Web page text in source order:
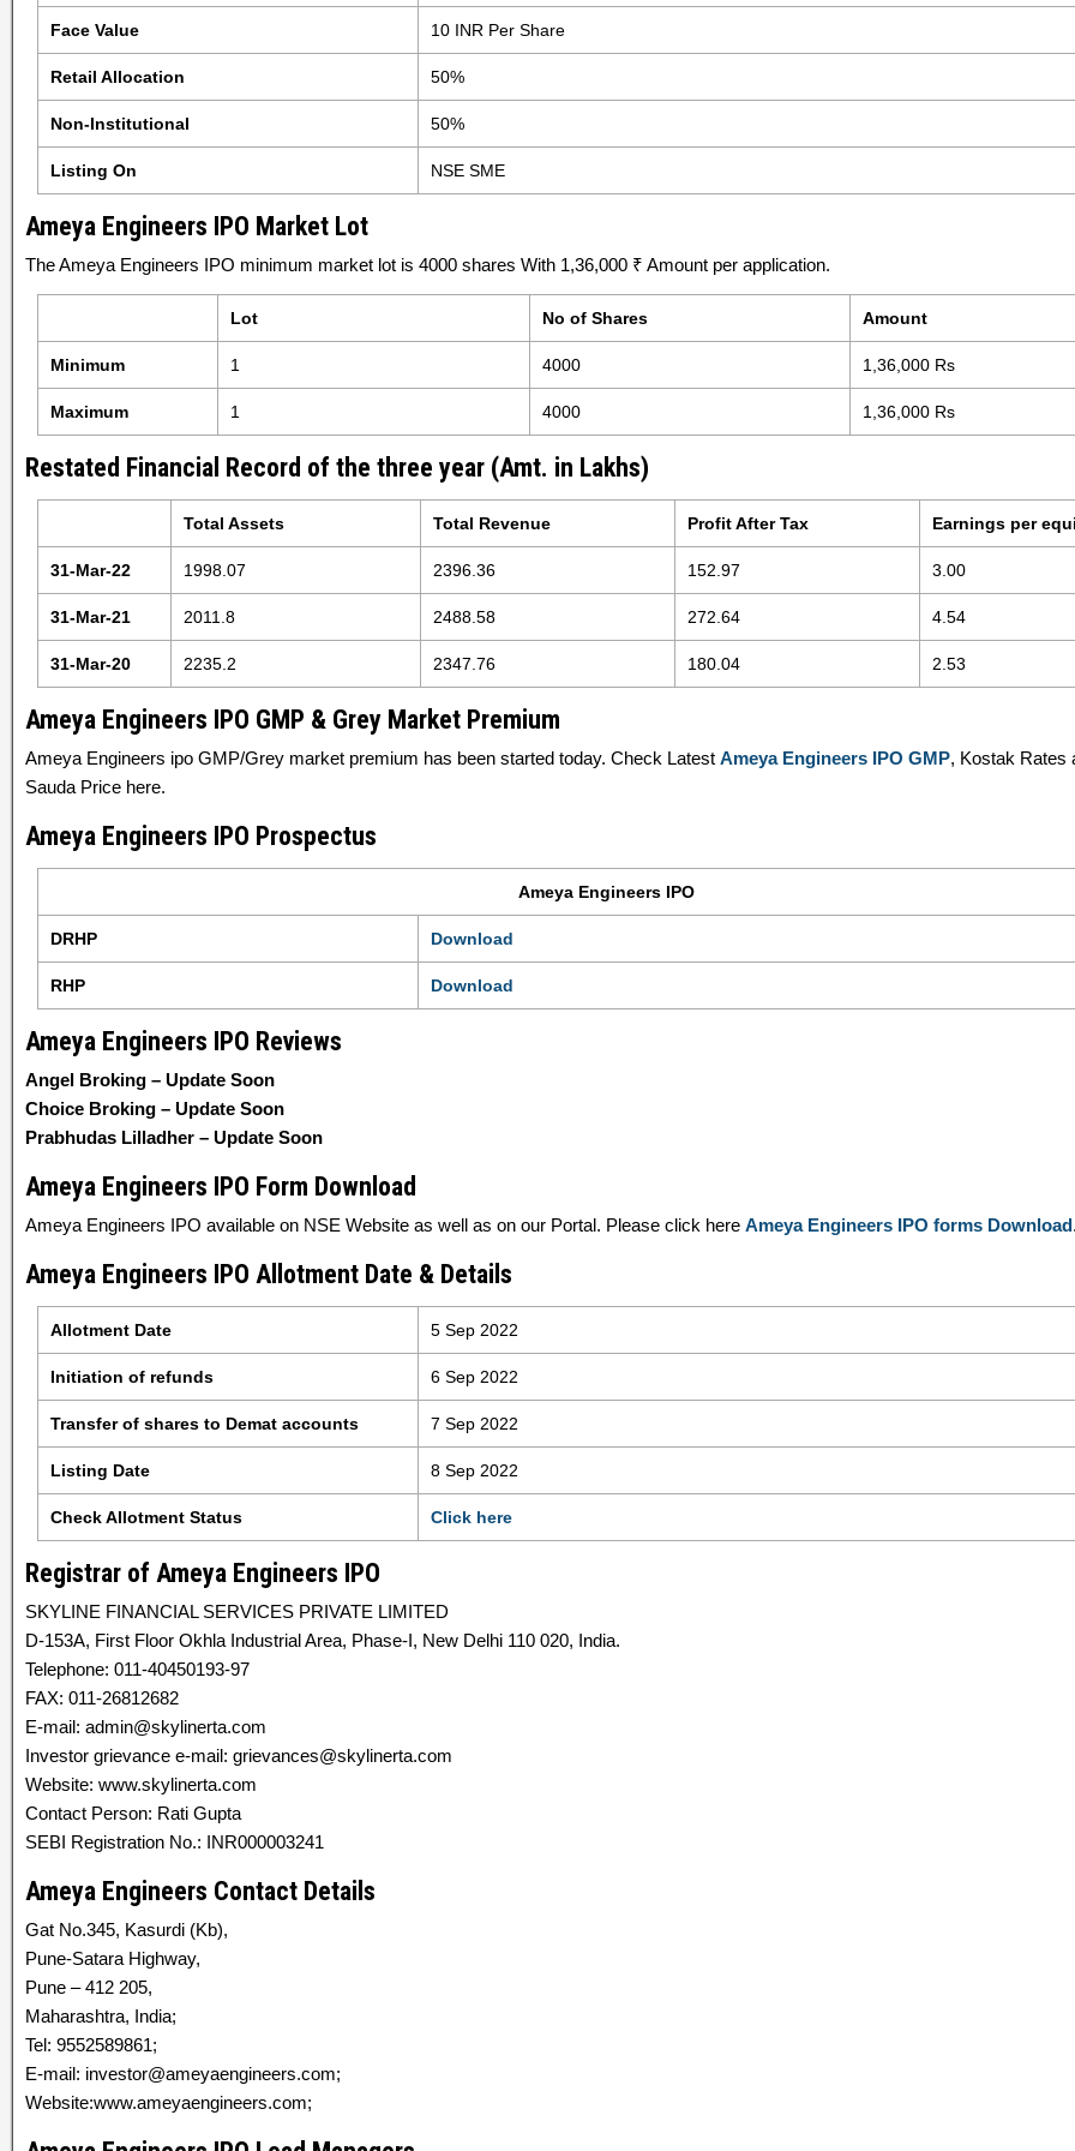
Face Value 10 INR Per Share
Retail Allocation 50%
Non-Institutional 50%
Listing On NSE SME
Ameya Engineers IPO Market Lot
The Ameya Engineers IPO minimum market lot is 4000 shares With 1,36,000 ₹ Amount per application.
Lot No of Shares Amount
Minimum 1 4000 1,36,000 Rs
Maximum 1 4000 1,36,000 Rs
Restated Financial Record of the three year (Amt. in Lakhs)
Total Assets Total Revenue Profit After Tax Earnings per
31-Mar-22 1998.07 2396.36 152.97 3.00
31-Mar-21 2011.8 2488.58 272.64 4.54
31-Mar-20 2235.2 2347.76 180.04 2.53
Ameya Engineers IPO GMP & Grey Market Premium
Ameya Engineers ipo GMP/Grey market premium has been started today. Check Latest Ameya Engineers IPO GMP, Kostak Rates
Sauda Price here.
Ameya Engineers IPO Prospectus
Ameya Engineers IPO
DRHP Download
RHP Download
Ameya Engineers IPO Reviews
Angel Broking – Update Soon
Choice Broking – Update Soon
Prabhudas Lilladher – Update Soon
Ameya Engineers IPO Form Download
Ameya Engineers IPO available on NSE Website as well as on our Portal. Please click here Ameya Engineers IPO forms Download
Ameya Engineers IPO Allotment Date & Details
Allotment Date 5 Sep 2022
Initiation of refunds 6 Sep 2022
Transfer of shares to Demat accounts 7 Sep 2022
Listing Date 8 Sep 2022
Check Allotment Status Click here
Registrar of Ameya Engineers IPO
SKYLINE FINANCIAL SERVICES PRIVATE LIMITED
D-153A, First Floor Okhla Industrial Area, Phase-I, New Delhi 110 020, India.
Telephone: 011-40450193-97
FAX: 011-26812682
E-mail: admin@skylinerta.com
Investor grievance e-mail: grievances@skylinerta.com
Website: www.skylinerta.com
Contact Person: Rati Gupta
SEBI Registration No.: INR000003241
Ameya Engineers Contact Details
Gat No.345, Kasurdi (Kb),
Pune-Satara Highway,
Pune – 412 205,
Maharashtra, India;
Tel: 9552589861;
E-mail: investor@ameyaengineers.com;
Website:www.ameyaengineers.com;